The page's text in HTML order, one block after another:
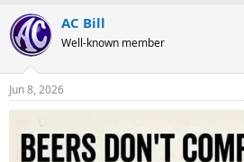
c
t
i
s
:
AC Bill
Well-known member
Jun 8, 2026